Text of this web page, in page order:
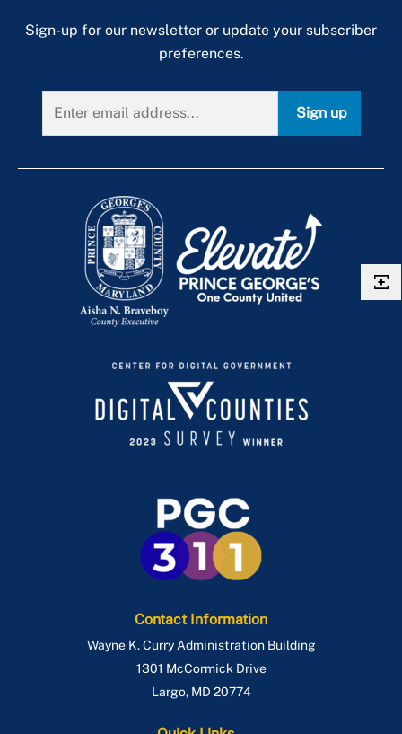
Sign-up for our newsletter or update your subscriber
preferences.
Sign up
Contact Information
Wayne K. Curry Administration Building
1301 McCormick Drive
Largo, MD 20774